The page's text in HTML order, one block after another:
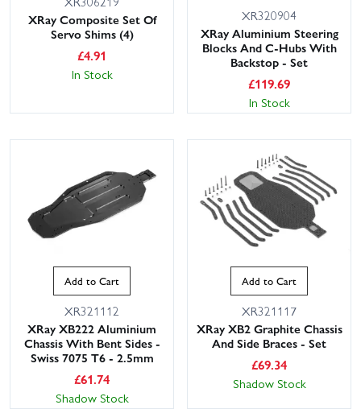
XRay Composite Set Of
Servo Shims (4)
£4.91
In Stock
XR320904
XRay Aluminium Steering
Blocks And C-Hubs With
Backstop - Set
£119.69
In Stock
Add to Cart
XR321112
XRay XB222 Aluminium
Chassis With Bent Sides -
Swiss 7075 T6 - 2.5mm
£61.74
Shadow Stock
Add to Cart
XR321117
XRay XB2 Graphite Chassis
And Side Braces - Set
£69.34
Shadow Stock